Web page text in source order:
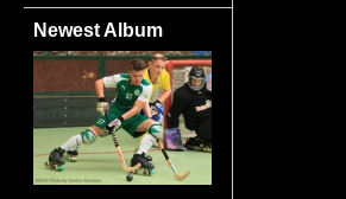
Newest Album